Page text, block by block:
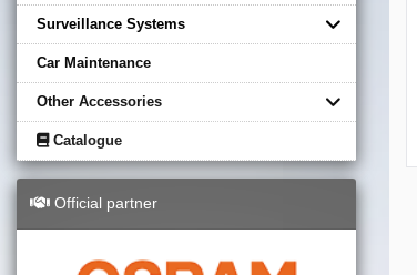
Surveillance Systems
Car Maintenance
Other Accessories
Catalogue
Official partner